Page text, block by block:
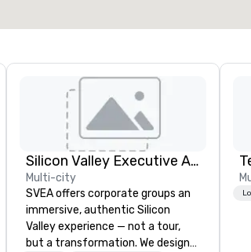
Silicon Valley Executive Academy
Multi-city
SVEA offers corporate groups an
immersive, authentic Silicon
Valley experience — not a tour,
but a transformation. We design